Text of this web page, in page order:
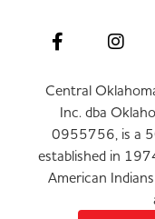
Central
Inc. dba
0955756, is a
established in
American